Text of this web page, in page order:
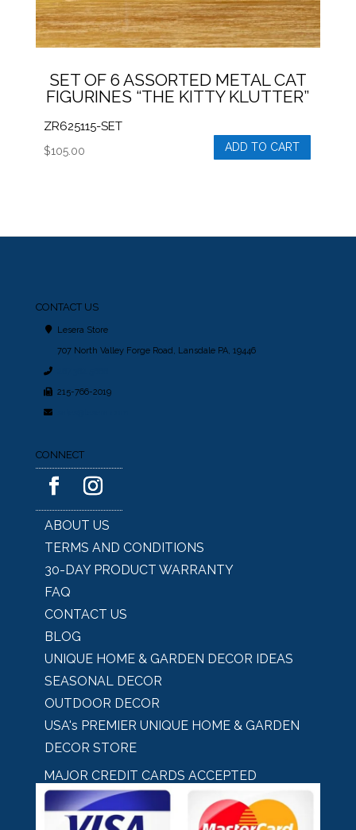
SET OF 6 ASSORTED METAL CAT
FIGURINES “THE KITTY KLUTTER”
ZR625115-SET
$105.00 ADD TO CART
CONTACT US
Lesera Store
707 North Valley Forge Road, Lansdale PA, 19446
215-766-2019
CONNECT
ABOUT US
TERMS AND CONDITIONS
30-DAY PRODUCT WARRANTY
FAQ
CONTACT US
BLOG
UNIQUE HOME & GARDEN DECOR IDEAS
SEASONAL DECOR
OUTDOOR DECOR
USA's PREMIER UNIQUE HOME & GARDEN
DECOR STORE
MAJOR CREDIT CARDS ACCEPTED